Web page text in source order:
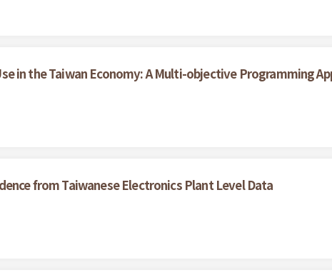
in the Taiwan Economy: A Multi-objective Programming
from Taiwanese Electronics Plant Level Data